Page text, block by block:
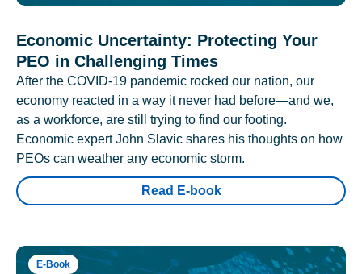
Economic Uncertainty: Protecting Your
PEO in Challenging Times
After the COVID-19 pandemic rocked our nation, our
economy reacted in a way it never had before—and we,
as a workforce, are still trying to find our footing.
Economic expert John Slavic shares his thoughts on how
PEOs can weather any economic storm.
Read E-book
E-Book